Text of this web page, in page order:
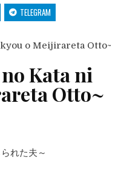
TELEGRAM
Kata ni
Otto~
れた夫～